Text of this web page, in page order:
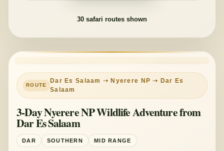
30 safari routes shown
PRIVATE TOUR
MID-RANGE
Dar Es Salaam ➝ Nyerere NP ➝ Dar Es
Salaam
3-Day Nyerere NP Wildlife Adventure from
Dar Es Salaam
DAR SOUTHERN MID RANGE